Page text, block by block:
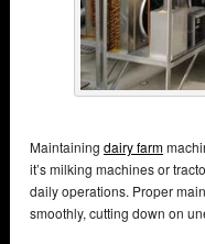
Maintaining dairy farm
it’s milking machines or
daily operations. Proper
smoothly, cutting down on